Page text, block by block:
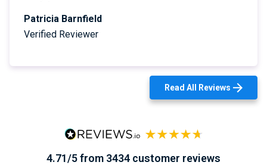
Patricia Barnfield
Verified Reviewer
Read All Reviews
4.71/5 from 3434 customer reviews